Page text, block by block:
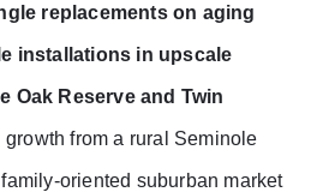
replacements on aging
installations in upscale
Oak Reserve and Twin
growth from a rural Seminole
oriented suburban market